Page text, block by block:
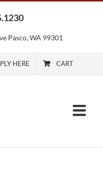
Pasco, WA 99301
HERE CART